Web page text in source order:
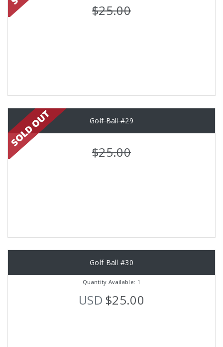
$25.00
Golf Ball #29
$25.00
Golf Ball #30
Quantity Available: 1
USD $25.00